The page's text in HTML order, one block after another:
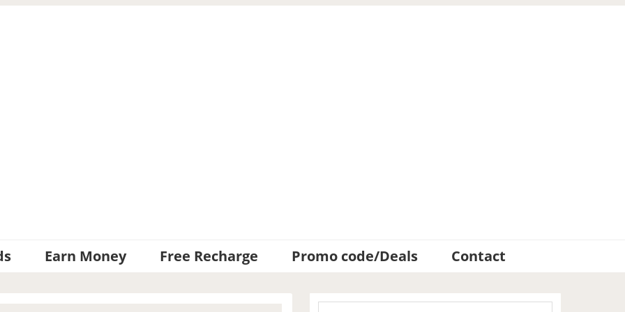
Earn Money Free Recharge Promo code/Deals Contact
Primary